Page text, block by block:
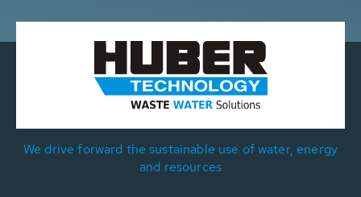
We drive forward the sustainable use of water, energy
and resources